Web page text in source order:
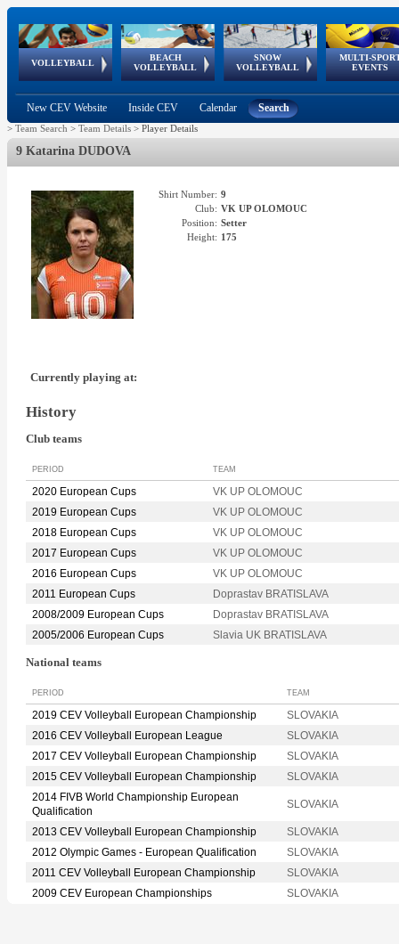
VOLLEYBALL
World Qualifications
BEACH
VOLLEYBALL
FIVB/CEV World Tour
Continental
Cup
SNOW
VOLLEYBALL
EuroSnowVolley
European
Tour
MULTI-
EVENTS
European
Championships
European
Games
European Youth
Olympic Festival
GSSE
New CEV Website Inside CEV Calendar Search
> Team Search > Team Details > Player Details
9 Katarina DUDOVA
Shirt Number: 9
Club: VK UP OLOMOUC
Position: Setter
Height: 175
Currently playing at:
History
Club teams
PERIOD TEAM
2020 European Cups
VK UP OLOMOUC
2019 European Cups
VK UP OLOMOUC
2018 European Cups
VK UP OLOMOUC
2017 European Cups
VK UP OLOMOUC
2016 European Cups
VK UP OLOMOUC
2011 European Cups
Doprastav BRATISLAVA
2008/2009 European Cups
Doprastav BRATISLAVA
2005/2006 European Cups
Slavia UK BRATISLAVA
National teams
PERIOD TEAM
2019 CEV Volleyball European Championship
SLOVAKIA
2016 CEV Volleyball European League
SLOVAKIA
2017 CEV Volleyball European Championship
SLOVAKIA
2015 CEV Volleyball European Championship
SLOVAKIA
2014 FIVB World Championship European
Qualification
SLOVAKIA
2013 CEV Volleyball European Championship
SLOVAKIA
2012 Olympic Games - European Qualification
SLOVAKIA
2011 CEV Volleyball European Championship
SLOVAKIA
2009 CEV European Championships
SLOVAKIA